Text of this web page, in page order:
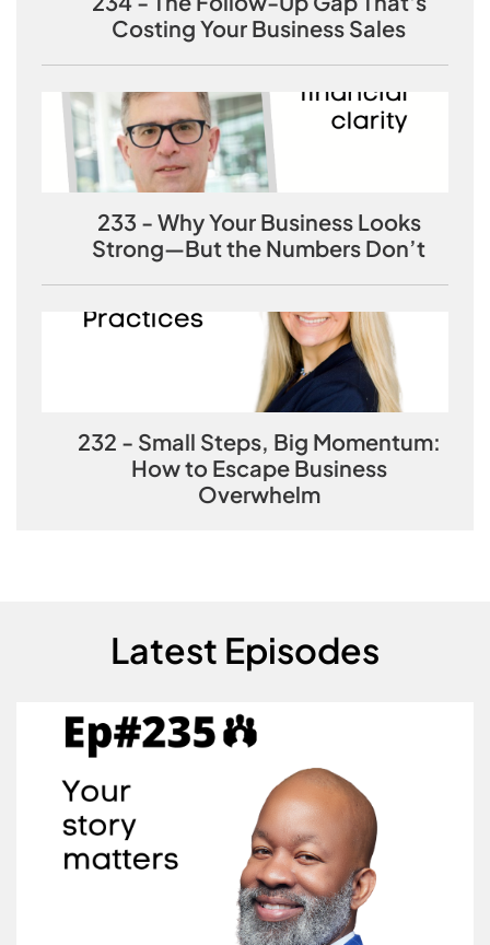
Costing Your Business Sales
233 - Why Your Business Looks
Strong—But the Numbers Don’t
232 - Small Steps, Big Momentum:
How to Escape Business
Overwhelm
Latest Episodes